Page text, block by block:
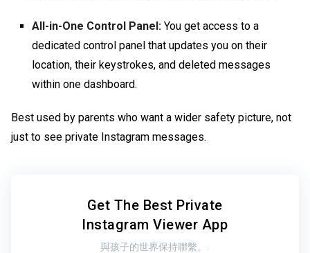
All-in-One Control Panel: You get access to a
dedicated control panel that updates you on their
location, their keystrokes, and deleted messages
within one dashboard.
Best used by parents who want a wider safety picture, not
just to see private Instagram messages.
Get The Best Private
Instagram Viewer App
與孩子的世界保持聯繫。.